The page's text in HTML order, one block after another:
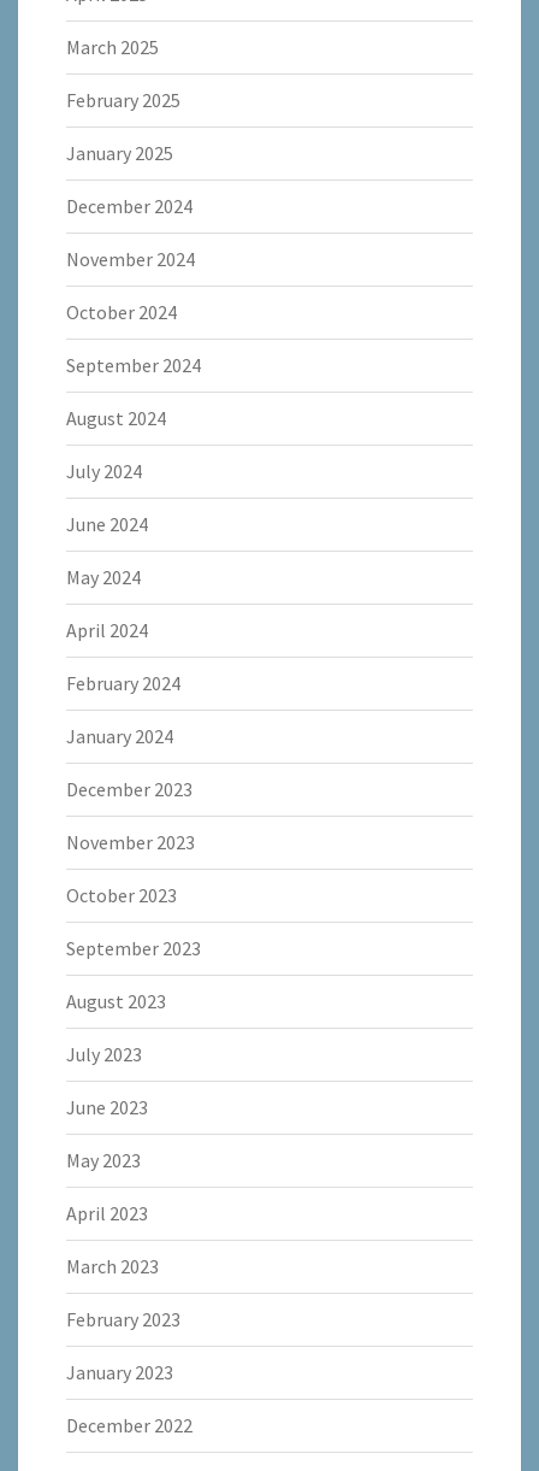
March 2025
February 2025
January 2025
December 2024
November 2024
October 2024
September 2024
August 2024
July 2024
June 2024
May 2024
April 2024
February 2024
January 2024
December 2023
November 2023
October 2023
September 2023
August 2023
July 2023
June 2023
May 2023
April 2023
March 2023
February 2023
January 2023
December 2022